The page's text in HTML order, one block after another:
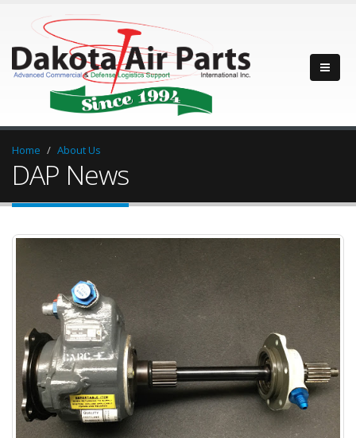
Home About Us
DAP News